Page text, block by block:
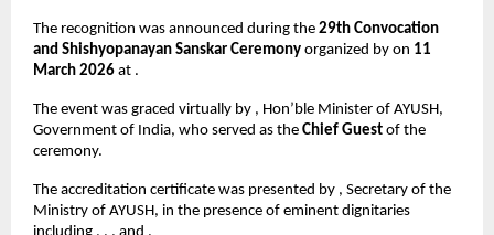
The recognition was announced during the 29th Convocation
and Shishyopanayan Sanskar Ceremony organized by on 11
March 2026 at .
The event was graced virtually by , Hon’ble Minister of AYUSH,
Government of India, who served as the Chief Guest of the
ceremony.
The accreditation certificate was presented by , Secretary of the
Ministry of AYUSH, in the presence of eminent dignitaries